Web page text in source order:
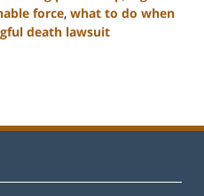
force, what to do when
death lawsuit